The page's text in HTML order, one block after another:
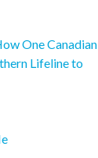
One Canadian
Lifeline to